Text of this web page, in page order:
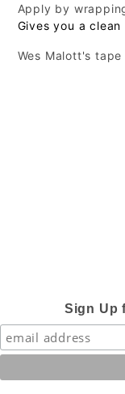
 Apply by
 Gives you a
 Wes Malott's
Sign Up